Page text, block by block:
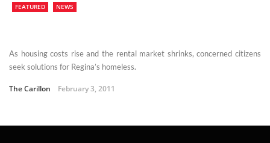
FEATURED NEWS
As housing costs rise and the rental market shrinks, concerned citizens
seek solutions for Regina’s homeless.
The Carillon February 3, 2011